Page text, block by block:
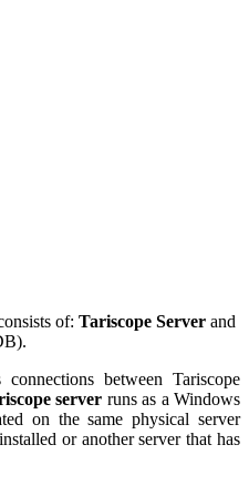
of: Tariscope Server and
connections between Tariscope
server runs as a Windows
on the same physical server
or another server that has